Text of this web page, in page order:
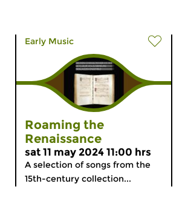
Early Music
Roaming the
Renaissance
sat 11 may 2024 11:00 hrs
A selection of songs from the
15th-century collection...